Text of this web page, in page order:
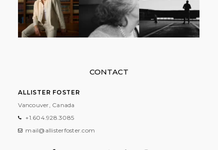
CONTACT
ALLISTER FOSTER
Vancouver, Canada
+1.604.928.3085
mail@allisterfoster.com